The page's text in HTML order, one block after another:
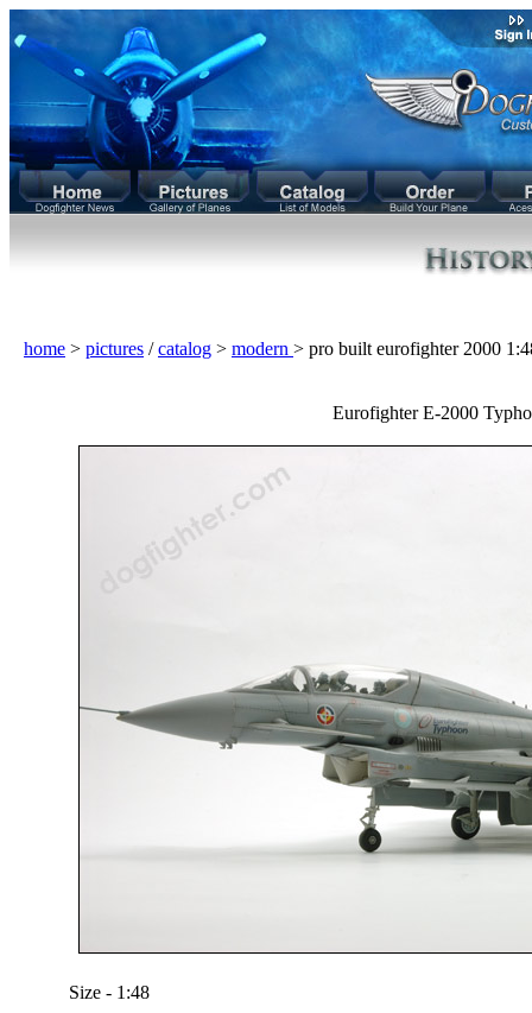
home > pictures /catalog > modern > pro built eurofighter 2000
Eurofighter E-2000
Size - 1:48